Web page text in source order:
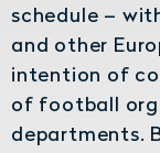
schedule –
and other
intention of
of football
departments.